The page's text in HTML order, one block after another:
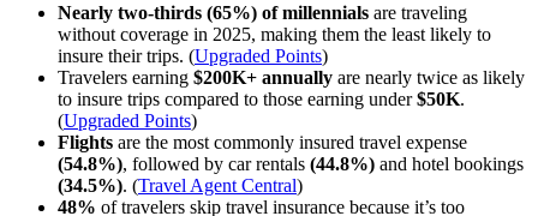
Nearly two-thirds (65%) of millennials are traveling
without coverage in 2025, making them the least likely to
insure their trips. (Upgraded Points)
Travelers earning $200K+ annually are nearly twice as likely
to insure trips compared to those earning under$50K.
(Upgraded Points)
Flights are the most commonly insured travel expense
(54.8%), followed by car rentals (44.8%) and hotel bookings
(34.5%). (Travel Agent Central)
48% of travelers skip travel insurance because it’s too